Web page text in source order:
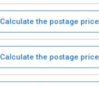
Calculate the postage price
Calculate the postage price